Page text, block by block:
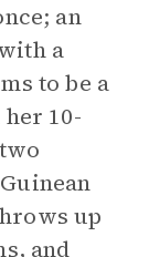
an
a
to be a
10-
up
and